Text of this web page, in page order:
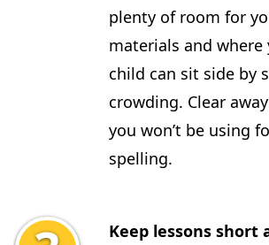
plenty of room for
materials and where
child can sit side by
crowding. Clear
you won’t be using
spelling.
Keep lessons short